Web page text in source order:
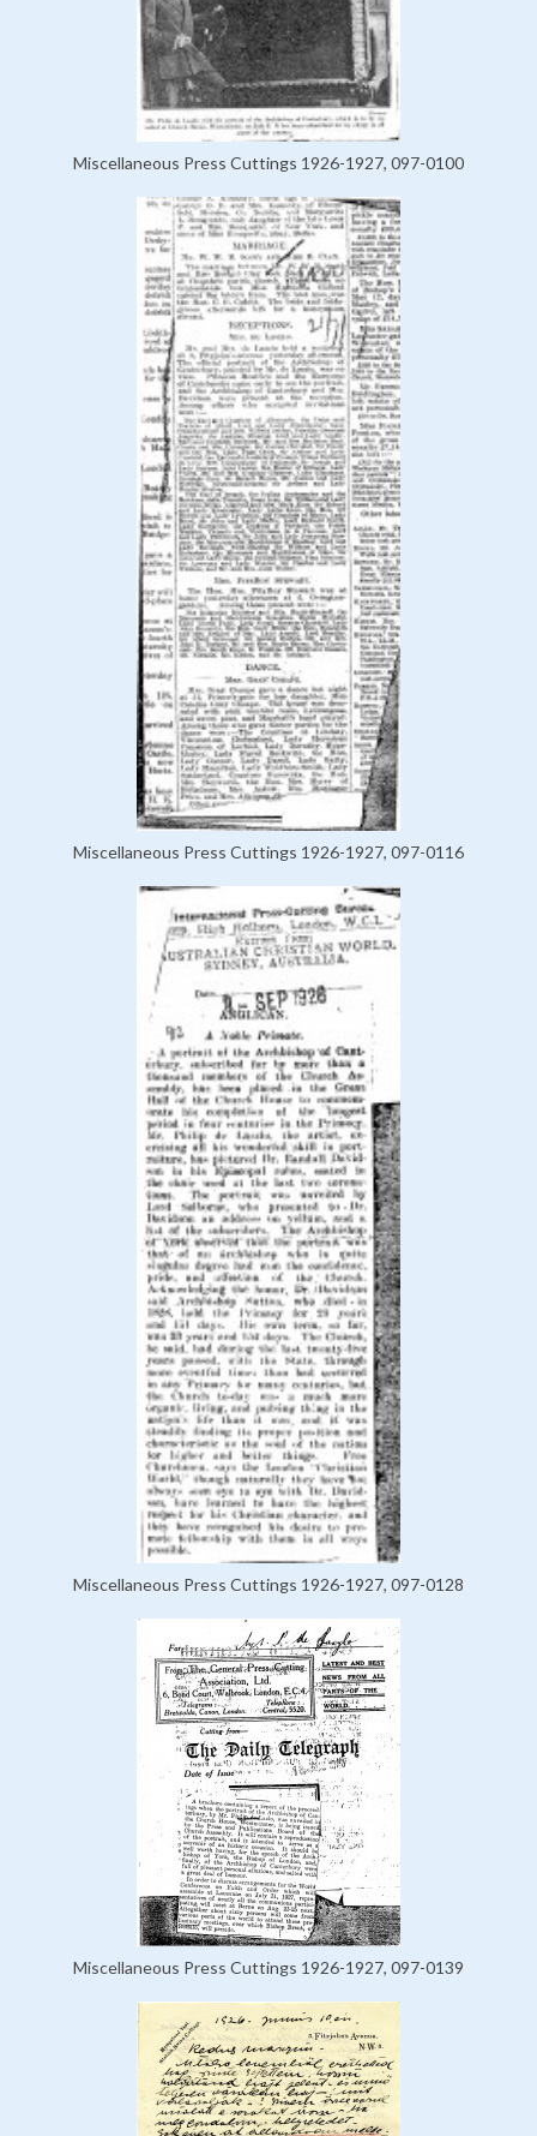
Miscellaneous Press Cuttings 1926-1927, 097-0100
Miscellaneous Press Cuttings 1926-1927, 097-0116
Miscellaneous Press Cuttings 1926-1927, 097-0128
Miscellaneous Press Cuttings 1926-1927, 097-0139